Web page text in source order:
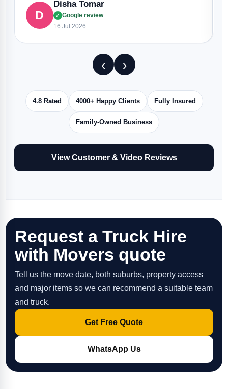
D
Disha Tomar
✓ Google review
16 Jul 2026
‹ ›
4.8 Rated 4000+ Happy Clients Fully Insured
Family-Owned Business
View Customer & Video Reviews
Request a Truck Hire
with Movers quote
Tell us the move date, both suburbs, property access
and major items so we can recommend a suitable team
and truck.
Get Free Quote
WhatsApp Us